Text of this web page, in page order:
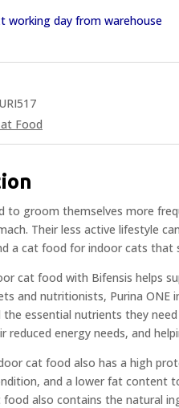
working day from warehouse
Food
to groom themselves more
Their less active lifestyle
a cat food for indoor cats that
cat food with Bifensis helps
and nutritionists, Purina
essential nutrients they
reduced energy needs, and
cat food also has a high
and a lower fat content
food also contains the natural